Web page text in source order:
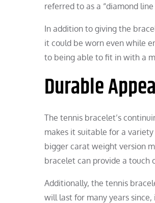
referred to as a “diamond
In addition to giving the
it could be worn even while
to being able to fit in with a
Durable
The tennis bracelet’s
makes it suitable for a
bigger carat weight version
bracelet can provide a touch
Additionally, the tennis
will last for many years